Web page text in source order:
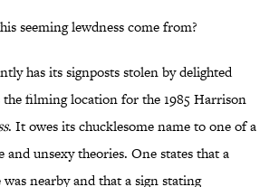
seeming lewdness come from?
has its signposts stolen by delighted
the filming location for the 1985 Harrison
. It owes its chucklesome name to one of a
unsexy theories. One states that a
nearby and that a sign stating